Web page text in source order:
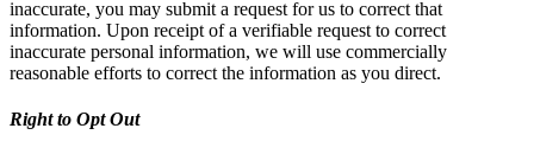
inaccurate, you may submit a request for us to correct that
information. Upon receipt of a verifiable request to correct
inaccurate personal information, we will use commercially
reasonable efforts to correct the information as you direct.
Right to Opt Out